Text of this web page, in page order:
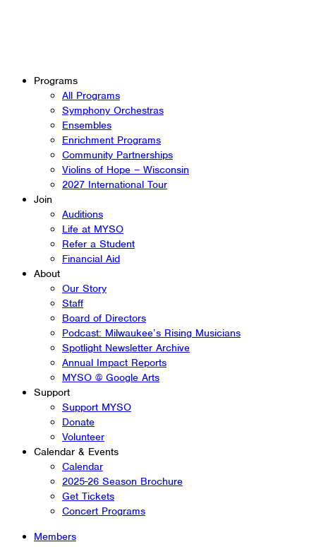
Programs
All Programs
Symphony Orchestras
Ensembles
Enrichment Programs
Community Partnerships
Violins of Hope – Wisconsin
2027 International Tour
Join
Auditions
Life at MYSO
Refer a Student
Financial Aid
About
Our Story
Staff
Board of Directors
Podcast: Milwaukee’s Rising Musicians
Spotlight Newsletter Archive
Annual Impact Reports
MYSO @ Google Arts
Support
Support MYSO
Donate
Volunteer
Calendar & Events
Calendar
2025-26 Season Brochure
Get Tickets
Concert Programs
Members